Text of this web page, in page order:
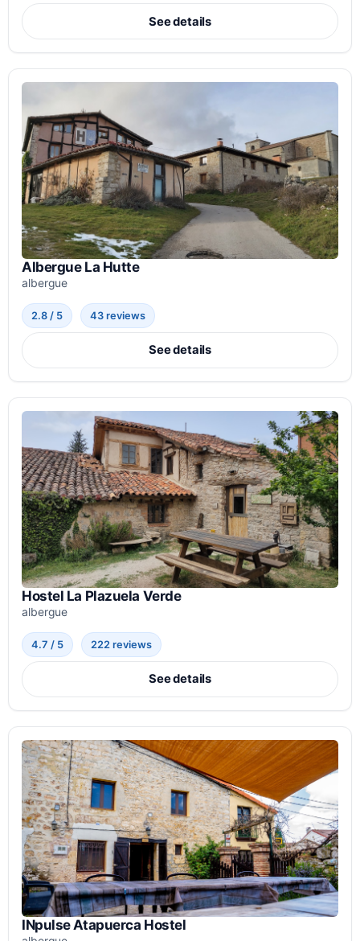
See details
Albergue La Hutte
albergue
2.8 / 5 43 reviews
See details
Hostel La Plazuela Verde
albergue
4.7 / 5 222 reviews
See details
INpulse Atapuerca Hostel